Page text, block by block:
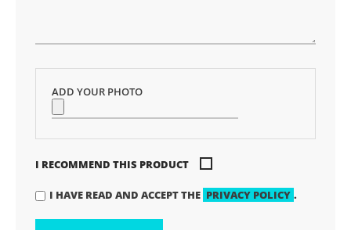
ADD YOUR PHOTO
I RECOMMEND THIS PRODUCT
I HAVE READ AND ACCEPT THE PRIVACY POLICY .